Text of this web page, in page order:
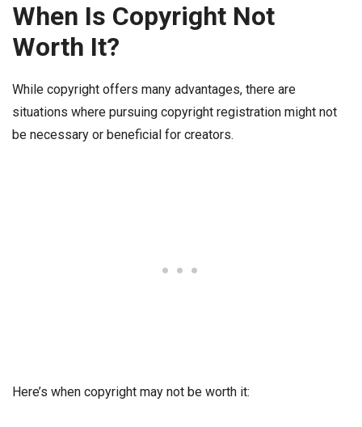
When Is Copyright Not
Worth It?
While copyright offers many advantages, there are
situations where pursuing copyright registration might not
be necessary or beneficial for creators.
Here’s when copyright may not be worth it: